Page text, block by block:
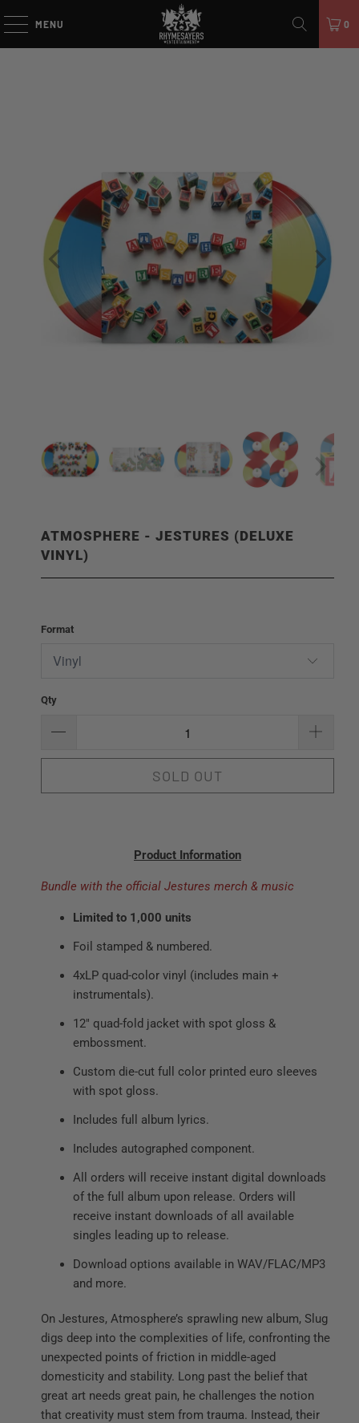
MENU 0
ATMOSPHERE - JESTURES (DELUXE
VINYL)
Format
Qty
SOLD OUT
Product Information
Bundle with the official Jestures merch & music
Limited to 1,000 units
Foil stamped & numbered.
4xLP quad-color vinyl (includes main +
instrumentals).
12" quad-fold jacket with spot gloss &
embossment.
Custom die-cut full color printed euro sleeves
with spot gloss.
Includes full album lyrics.
Includes autographed component.
All orders will receive instant digital downloads
of the full album upon release. Orders will
receive instant downloads of all available
singles leading up to release.
Download options available in WAV/FLAC/MP3
and more.
On Jestures, Atmosphere’s sprawling new album, Slug
digs deep into the complexities of life, confronting the
unexpected points of friction in middle-aged
domesticity and stability. Long past the belief that
great art needs great pain, he challenges the notion
that creativity must stem from trauma. Instead, their